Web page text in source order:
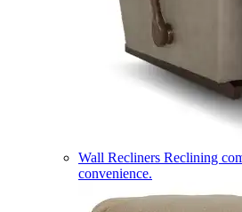
Wall Recliners Reclining
convenience.